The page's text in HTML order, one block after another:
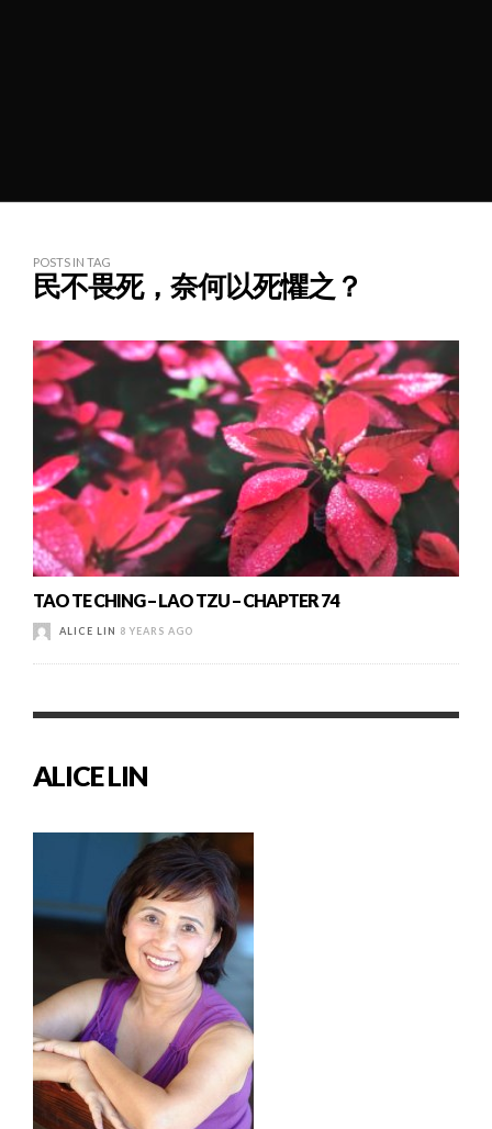
POSTS IN TAG
民不畏死，奈何以死懼之？
TAO TE CHING – LAO TZU – CHAPTER 74
ALICE LIN 8 YEARS AGO
ALICE LIN